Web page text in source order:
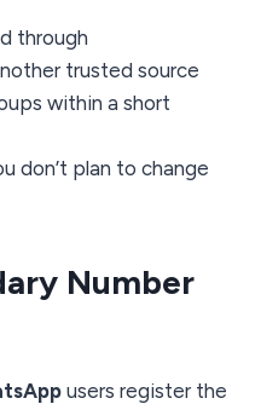
through
trusted source
within a short
don’t plan to change
Number
users register the